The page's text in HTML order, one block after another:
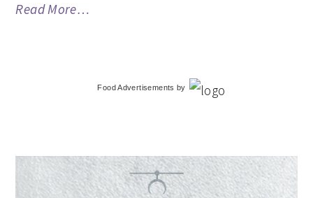
Read More…
Food Advertisements by